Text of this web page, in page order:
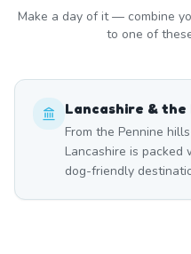
Make a day of it — combine
to one of
Lancashire & the
From the Pennine
Lancashire is packed
dog-friendly